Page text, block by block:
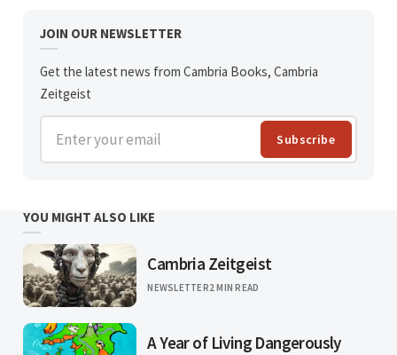
JOIN OUR NEWSLETTER
Get the latest news from Cambria Books, Cambria
Zeitgeist
Enter your email Subscribe
YOU MIGHT ALSO LIKE
Cambria Zeitgeist
NEWSLETTER2 MIN READ
A Year of Living Dangerously